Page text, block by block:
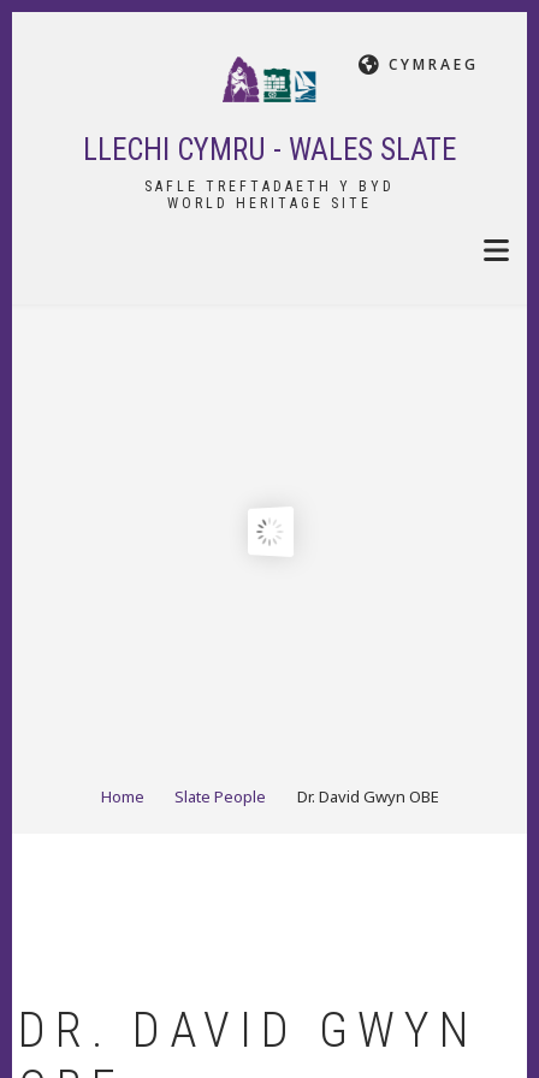
Skip
CYMRAEG
LLECHI CYMRU - WALES SLATE
SAFLE TREFTADAETH Y BYD
WORLD HERITAGE SITE
BREADCRUMB
Home Slate People Dr. David Gwyn OBE
DR. DAVID GWYN